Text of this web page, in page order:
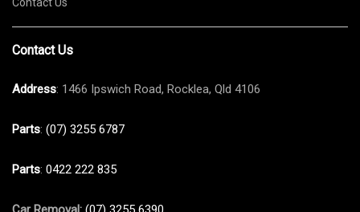
Contact Us
Address: 1466 Ipswich Road, Rocklea, Qld 4106
Parts: (07) 3255 6787
Parts: 0422 222 835